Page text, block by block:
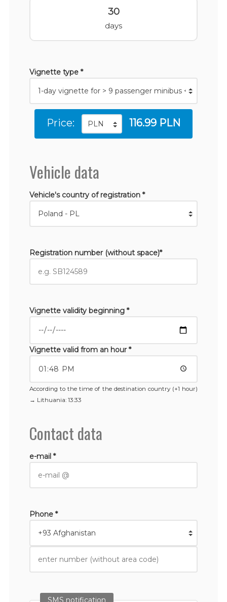
30
days
Vignette type *
Price: 116.99 PLN
Vehicle data
Vehicle's country of registration *
Registration number (without space)*
Vignette validity beginning *
Vignette valid from an hour *
According to the time of the destination country (+1 hour)
→ Lithuania: 13:33
Contact data
e-mail *
Phone *